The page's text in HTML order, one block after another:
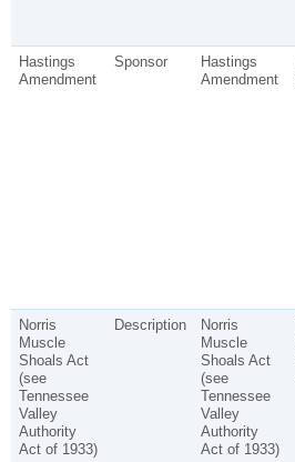
Hastings
Amendment
Sponsor
Hastings
Amendment
Norris
Muscle
Shoals Act
(see
Tennessee
Valley
Authority
Act of 1933)
Description
Norris
Muscle
Shoals Act
(see
Tennessee
Valley
Authority
Act of 1933)